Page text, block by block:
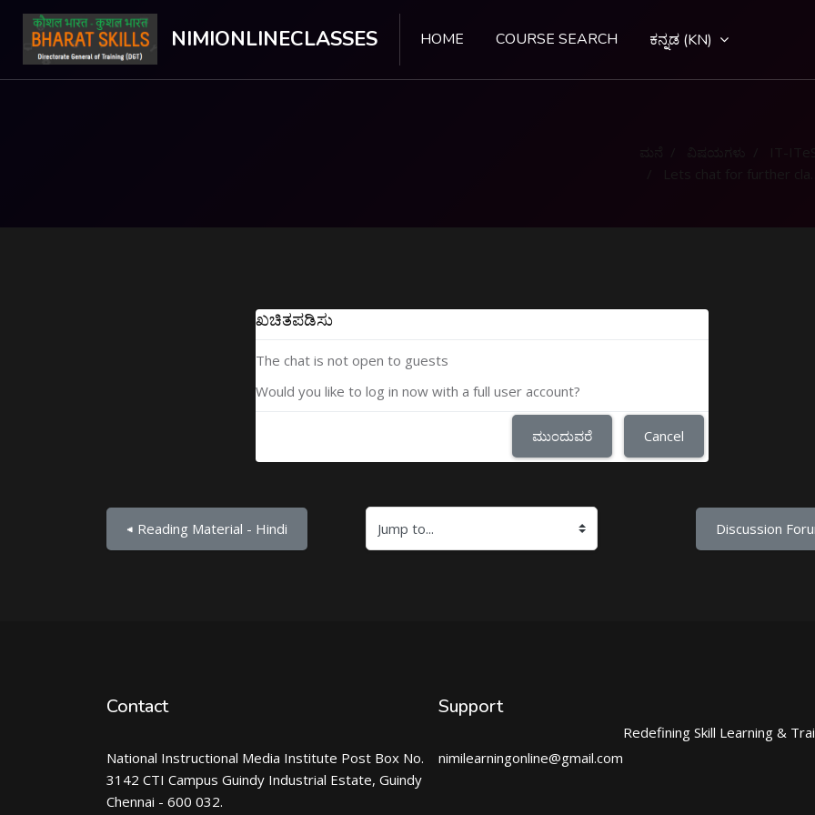
NIMIONLINECLASSES HOME COURSE SEARCH ಕನ್ನಡ ‎(KN)‎
ಖಚಿತಪಡಿಸು
The chat is not open to guests
Would you like to log in now with a full user account?
ಮುಂದುವರೆ Cancel
◀︎ Reading Material - Hindi Jump to... Discussion
Contact
National Instructional Media Institute Post Box No.
3142 CTI Campus Guindy Industrial Estate, Guindy
Chennai - 600 032.
Support
nimilearningonline@gmail.com
Redefining Skill Learning &